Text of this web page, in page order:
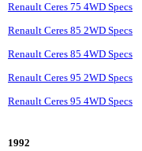
Renault Ceres 75 4WD Specs
Renault Ceres 85 2WD Specs
Renault Ceres 85 4WD Specs
Renault Ceres 95 2WD Specs
Renault Ceres 95 4WD Specs
1992